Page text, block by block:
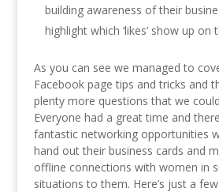
building awareness of their
highlight which ‘likes’ show up on
As you can see we managed to
Facebook page tips and tricks and
plenty more questions that we
Everyone had a great time and
fantastic networking opportunities
hand out their business cards and
offline connections with women in
situations to them. Here’s just a